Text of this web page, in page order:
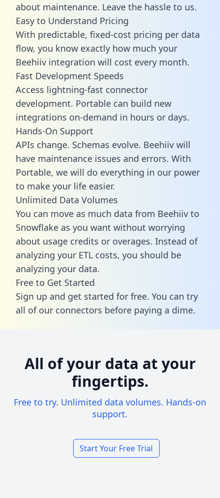
about maintenance. Leave the hassle to us.
Easy to Understand Pricing
With predictable, fixed-cost pricing per data
flow, you know exactly how much your
Beehiiv integration will cost every month.
Fast Development Speeds
Access lightning-fast connector
development. Portable can build new
integrations on-demand in hours or days.
Hands-On Support
APIs change. Schemas evolve. Beehiiv will
have maintenance issues and errors. With
Portable, we will do everything in our power
to make your life easier.
Unlimited Data Volumes
You can move as much data from Beehiiv to
Snowflake as you want without worrying
about usage credits or overages. Instead of
analyzing your ETL costs, you should be
analyzing your data.
Free to Get Started
Sign up and get started for free. You can try
all of our connectors before paying a dime.
All of your data at your
fingertips.
Free to try. Unlimited data volumes. Hands-on
support.
Start Your Free Trial